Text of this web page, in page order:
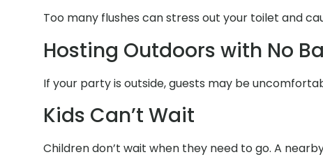
Too many flushes can stress out your toilet and
Hosting Outdoors with No
If your party is outside, guests may be
Kids Can’t Wait
Children don’t wait when they need to go. A